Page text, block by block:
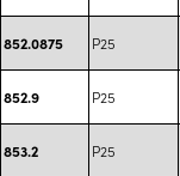
852.0875 P25
852.9 P25
853.2 P25